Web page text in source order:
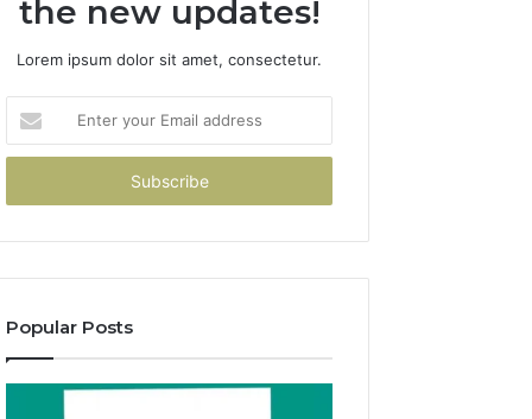
the new updates!
Lorem ipsum dolor sit amet, consectetur.
your
Email
Popular Posts